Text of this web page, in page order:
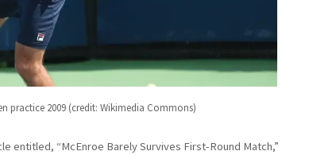
practice 2009 (credit: Wikimedia Commons)
entitled, “McEnroe Barely Survives First-Round Match,”